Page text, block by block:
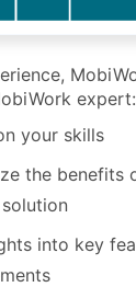
expert:
your skills
the benefits
into key